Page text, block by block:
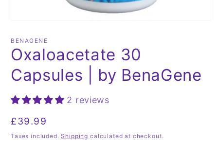
1
modal
BENAGENE
Oxaloacetate 30
Capsules | by BenaGene
2 reviews
Regular
price
£39.99
Taxes included. Shipping calculated at checkout.